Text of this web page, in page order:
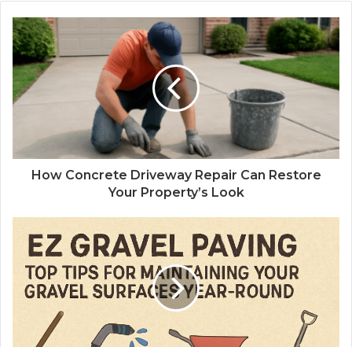
How Concrete Driveway Repair Can Restore
Your Property’s Look